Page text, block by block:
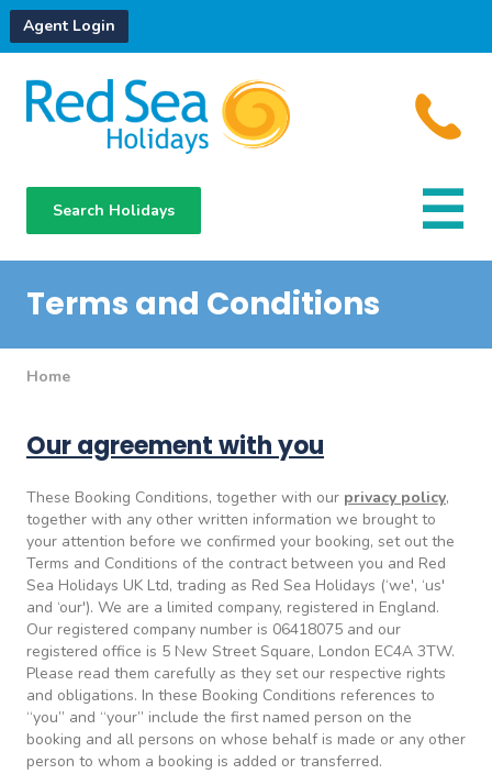
Agent Login
Search Holidays
Hotels
Terms and Conditions
Home
Our agreement with you
These Booking Conditions, together with our privacy policy,
together with any other written information we brought to
your attention before we confirmed your booking, set out the
Terms and Conditions of the contract between you and Red
Sea Holidays UK Ltd, trading as Red Sea Holidays (‘we', ‘us'
and ‘our'). We are a limited company, registered in England.
Our registered company number is 06418075 and our
registered office is 5 New Street Square, London EC4A 3TW.
Please read them carefully as they set our respective rights
and obligations. In these Booking Conditions references to
“you” and “your” include the first named person on the
booking and all persons on whose behalf is made or any other
person to whom a booking is added or transferred.